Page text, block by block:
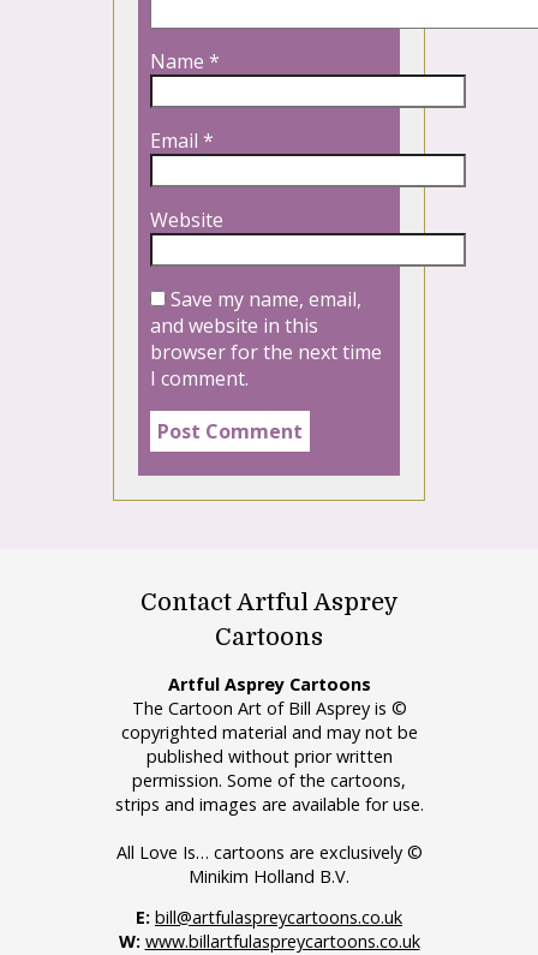
Name *
Email *
Website
Save my name, email,
and website in this
browser for the next time
I comment.
Contact Artful Asprey
Cartoons
Artful Asprey Cartoons
The Cartoon Art of Bill Asprey is ©
copyrighted material and may not be
published without prior written
permission. Some of the cartoons,
strips and images are available for use.
All Love Is… cartoons are exclusively ©
Minikim Holland B.V.
E: bill@artfulaspreycartoons.co.uk
W: www.billartfulaspreycartoons.co.uk